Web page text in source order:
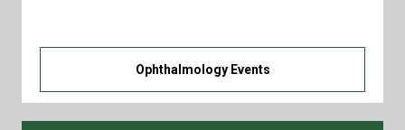
Ophthalmology Events